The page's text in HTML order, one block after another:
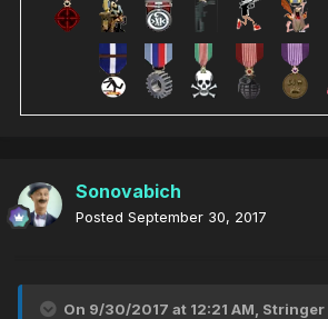
Sonovabich
Posted September 30, 2017
On 9/30/2017 at 12:21 AM, Stringer